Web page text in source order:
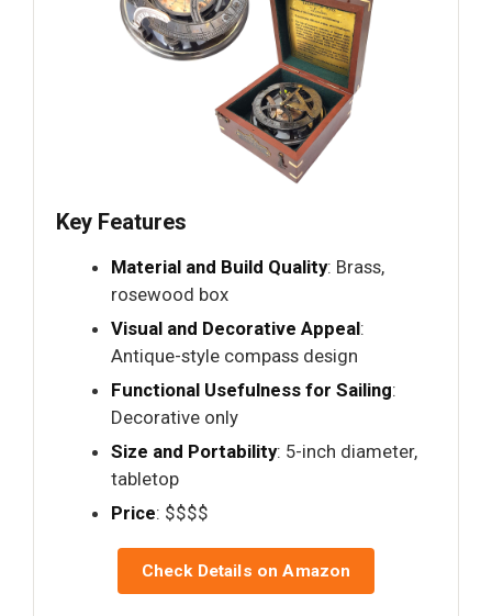
Key Features
Material and Build Quality: Brass,
rosewood box
Visual and Decorative Appeal:
Antique-style compass design
Functional Usefulness for Sailing:
Decorative only
Size and Portability: 5-inch diameter,
tabletop
Price: $$$$
Check Details on Amazon